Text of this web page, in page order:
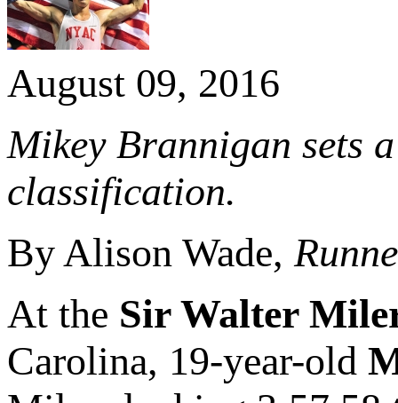
August 09, 2016
Mikey Brannigan sets
classification.
By Alison Wade,
At the Sir Walter
Carolina, 19-year-old